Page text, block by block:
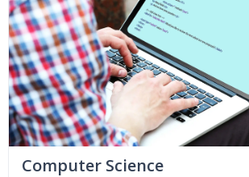
Computer Science